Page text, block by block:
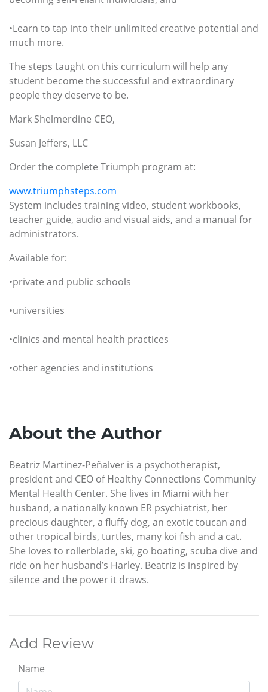
•Learn to tap into their unlimited creative potential and
much more.
The steps taught on this curriculum will help any
student become the successful and extraordinary
people they deserve to be.
Mark Shelmerdine CEO,
Susan Jeffers, LLC
Order the complete Triumph program at:
www.triumphsteps.com
System includes training video, student workbooks,
teacher guide, audio and visual aids, and a manual for
administrators.
Available for:
•private and public schools
•universities
•clinics and mental health practices
•other agencies and institutions
About the Author
Beatriz Martinez-Peñalver is a psychotherapist,
president and CEO of Healthy Connections Community
Mental Health Center. She lives in Miami with her
husband, a nationally known ER psychiatrist, her
precious daughter, a fluffy dog, an exotic toucan and
other tropical birds, turtles, many koi fish and a cat.
She loves to rollerblade, ski, go boating, scuba dive and
ride on her husband’s Harley. Beatriz is inspired by
silence and the power it draws.
Add Review
Name